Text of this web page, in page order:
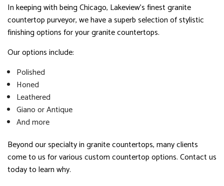
In keeping with being Chicago, Lakeview’s finest granite
countertop purveyor, we have a superb selection of stylistic
finishing options for your granite countertops.
Our options include:
Polished
Honed
Leathered
Giano or Antique
And more
Beyond our specialty in granite countertops, many clients
come to us for various custom countertop options. Contact us
today to learn why.